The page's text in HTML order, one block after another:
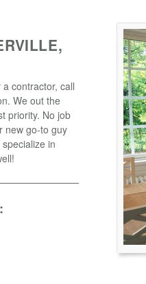
contractor, call
We out the
priority. No job
new go-to guy
in